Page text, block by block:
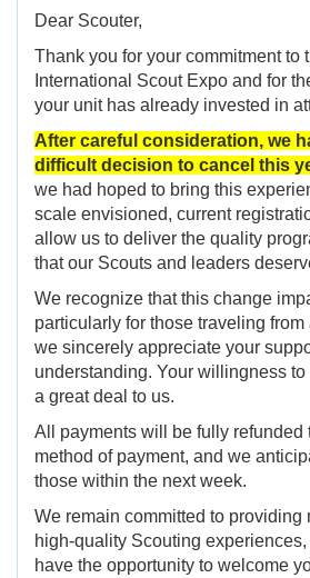
Dear Scouter,
Thank you for your commitment to
International Scout Expo and for
your unit has already invested in
After careful consideration, we
difficult decision to cancel this
we had hoped to bring this
scale envisioned, current
allow us to deliver the quality
that our Scouts and leaders
We recognize that this change
particularly for those traveling
we sincerely appreciate your
understanding. Your willingness
a great deal to us.
All payments will be fully refunded
method of payment, and we
those within the next week.
We remain committed to providing
high-quality Scouting
have the opportunity to welcome